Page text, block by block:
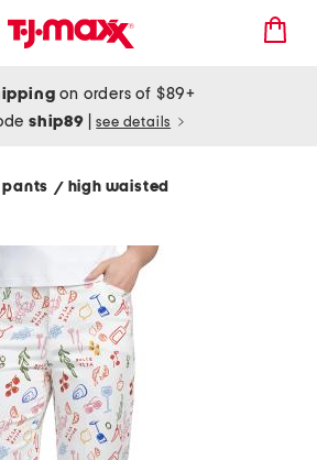
on orders of $89+
ship89 see details
pants / high waisted